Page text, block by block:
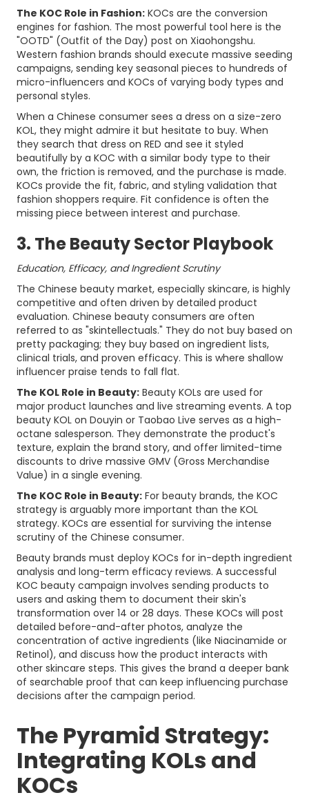
The KOC Role in Fashion: KOCs are the conversion
engines for fashion. The most powerful tool here is the
"OOTD" (Outfit of the Day) post on Xiaohongshu.
Western fashion brands should execute massive seeding
campaigns, sending key seasonal pieces to hundreds of
micro-influencers and KOCs of varying body types and
personal styles.
When a Chinese consumer sees a dress on a size-zero
KOL, they might admire it but hesitate to buy. When
they search that dress on RED and see it styled
beautifully by a KOC with a similar body type to their
own, the friction is removed, and the purchase is made.
KOCs provide the fit, fabric, and styling validation that
fashion shoppers require. Fit confidence is often the
missing piece between interest and purchase.
3. The Beauty Sector Playbook
Education, Efficacy, and Ingredient Scrutiny
The Chinese beauty market, especially skincare, is highly
competitive and often driven by detailed product
evaluation. Chinese beauty consumers are often
referred to as "skintellectuals." They do not buy based on
pretty packaging; they buy based on ingredient lists,
clinical trials, and proven efficacy. This is where shallow
influencer praise tends to fall flat.
The KOL Role in Beauty: Beauty KOLs are used for
major product launches and live streaming events. A top
beauty KOL on Douyin or Taobao Live serves as a high-
octane salesperson. They demonstrate the product's
texture, explain the brand story, and offer limited-time
discounts to drive massive GMV (Gross Merchandise
Value) in a single evening.
The KOC Role in Beauty: For beauty brands, the KOC
strategy is arguably more important than the KOL
strategy. KOCs are essential for surviving the intense
scrutiny of the Chinese consumer.
Beauty brands must deploy KOCs for in-depth ingredient
analysis and long-term efficacy reviews. A successful
KOC beauty campaign involves sending products to
users and asking them to document their skin's
transformation over 14 or 28 days. These KOCs will post
detailed before-and-after photos, analyze the
concentration of active ingredients (like Niacinamide or
Retinol), and discuss how the product interacts with
other skincare steps. This gives the brand a deeper bank
of searchable proof that can keep influencing purchase
decisions after the campaign period.
The Pyramid Strategy:
Integrating KOLs and
KOCs